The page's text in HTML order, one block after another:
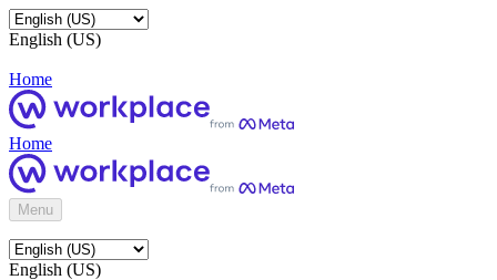
English (US)
Home
Home
Menu
English (US)